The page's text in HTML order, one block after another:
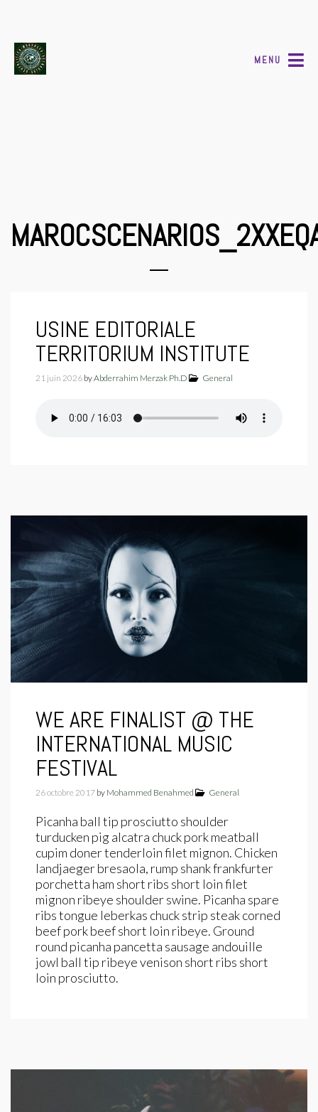
MENU
USINE EDITORIALE
TERRITORIUM INSTITUTE
21 juin 2026 byAbderrahim Merzak Ph.D General
WE ARE FINALIST @ THE
INTERNATIONAL MUSIC
FESTIVAL
26 octobre 2017 by Mohammed Benahmed General
Picanha ball tip prosciutto shoulder
turducken pig alcatra chuck pork meatball
cupim doner tenderloin filet mignon. Chicken
landjaeger bresaola, rump shank frankfurter
porchetta ham short ribs short loin filet
mignon ribeye shoulder swine. Picanha spare
ribs tongue leberkas chuck strip steak corned
beef pork beef short loin ribeye. Ground
round picanha pancetta sausage andouille
jowl ball tip ribeye venison short ribs short
loin prosciutto.